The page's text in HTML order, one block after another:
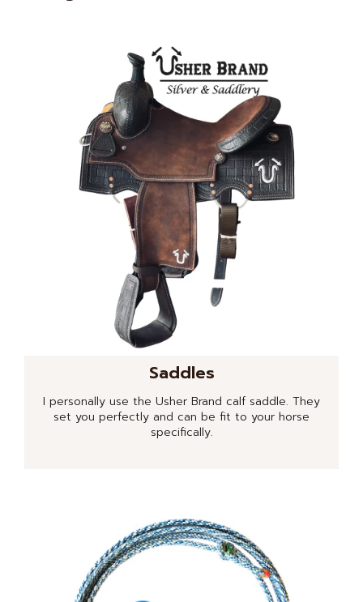
Saddles
I personally use the Usher Brand calf saddle. They
set you perfectly and can be fit to your horse
specifically.